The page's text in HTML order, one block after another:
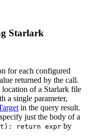
Starlark
for each configured
returned by the call.
location of a Starlark file
a single parameter,
in the query result.
just the body of a
return expr by